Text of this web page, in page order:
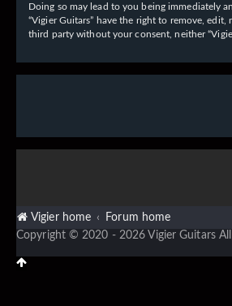
Doing so may lead to you being immediately
“Vigier Guitars” have the right to remove,
third party without your consent, neither
Vigier home Forum home
Copyright © 2020 - 2026 Vigier Guitars